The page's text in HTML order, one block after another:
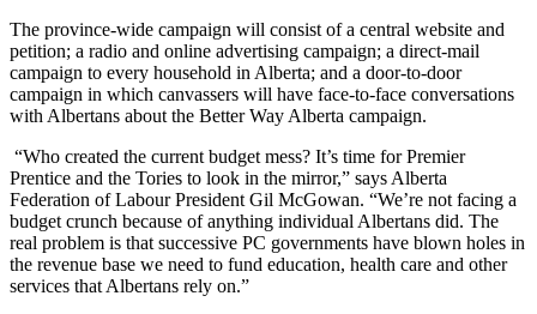
The province-wide campaign will consist of a central website and
petition; a radio and online advertising campaign; a direct-mail
campaign to every household in Alberta; and a door-to-door
campaign in which canvassers will have face-to-face conversations
with Albertans about the Better Way Alberta campaign.
“Who created the current budget mess? It’s time for Premier
Prentice and the Tories to look in the mirror,” says Alberta
Federation of Labour President Gil McGowan. “We’re not facing a
budget crunch because of anything individual Albertans did. The
real problem is that successive PC governments have blown holes in
the revenue base we need to fund education, health care and other
services that Albertans rely on.”